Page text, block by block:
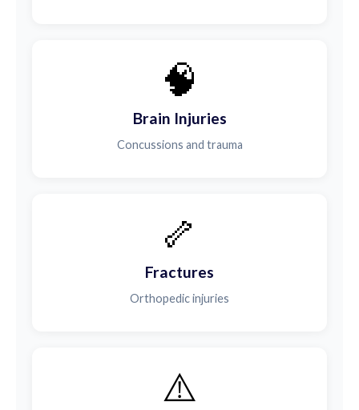
🧠
Brain Injuries
Concussions and trauma
🦴
Fractures
Orthopedic injuries
⚠️